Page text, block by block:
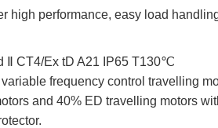
high performance, easy load
Ⅱ CT4/Ex tD A21 IP65 T130℃
frequency control travelling
and 40% ED travelling motors